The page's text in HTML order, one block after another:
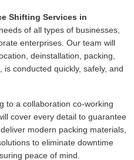
Shifting Services in
of all types of businesses,
enterprises. Our team will
deinstallation, packing,
conducted quickly, safely, and
to a collaboration co-working
cover every detail to guarantee
modern packing materials,
to eliminate downtime
peace of mind.